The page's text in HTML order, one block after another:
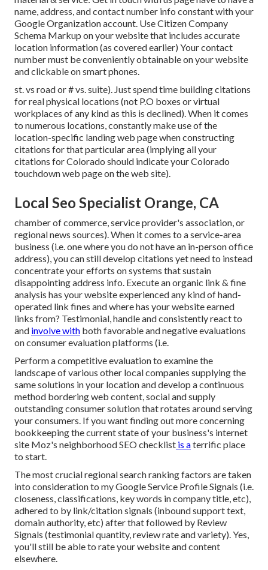
name, address, and contact number info constant with your
Google Organization account. UseCitizen Company
Schema Markup on your website that includes accurate
location information (as covered earlier) Your contact
number must be conveniently obtainable on your website
and clickable on smart phones.
st. vs road or # vs. suite). Just spend time building citations
for real physical locations (not P.O boxes or virtual
workplaces of any kind as this is declined). When it comes
to numerous locations, constantly make use of the
location-specific landing web page when constructing
citations for that particular area (implying all your
citations for Colorado should indicate your Colorado
touchdown web page on the web site).
Local Seo Specialist Orange, CA
chamber of commerce, service provider's association, or
regional news sources). When it comes to a service-area
business (i.e. one where you do not have an in-person office
address), you can still develop citations yet need to instead
concentrate your efforts on systems that sustain
disappointing address info. Execute an organic link & fine
analysis has your website experienced any kind of hand-
operated link fines and where has your website earned
links from? Testimonial, handle and consistently react to
and involve with both favorable and negative evaluations
on consumer evaluation platforms (i.e.
Perform a competitive evaluation to examine the
landscape of various other local companies supplying the
same solutions in your location and develop a continuous
method bordering web content, social and supply
outstanding consumer solution that rotates around serving
your consumers. If you want finding out more concerning
bookkeeping the current state of your business's internet
site Moz's neighborhood SEO checklist is aterrific place
to start.
The most crucial regional search ranking factors are taken
into consideration to my Google Service Profile Signals (i.e.
closeness, classifications, key words in company title, etc),
adhered to by link/citation signals (inbound support text,
domain authority, etc) after that followed by Review
Signals (testimonial quantity, review rate and variety). Yes,
you'll still be able to rate your website and content
elsewhere.